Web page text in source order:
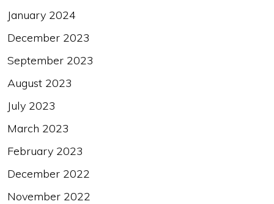
January 2024
December 2023
September 2023
August 2023
July 2023
March 2023
February 2023
December 2022
November 2022